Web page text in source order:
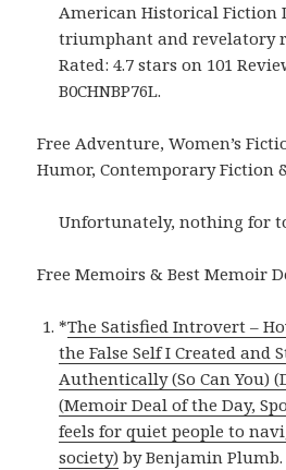
American Historical Fiction
triumphant and revelatory
Rated: 4.7 stars on 101
B0CHNBP76L.
Free Adventure, Women’s
Humor, Contemporary Fiction
Unfortunately, nothing for
Free Memoirs & Best Memoir
*The Satisfied Introvert –
the False Self I Created and
Authentically (So Can You)
(Memoir Deal of the Day,
feels for quiet people to
society) by Benjamin Plumb.